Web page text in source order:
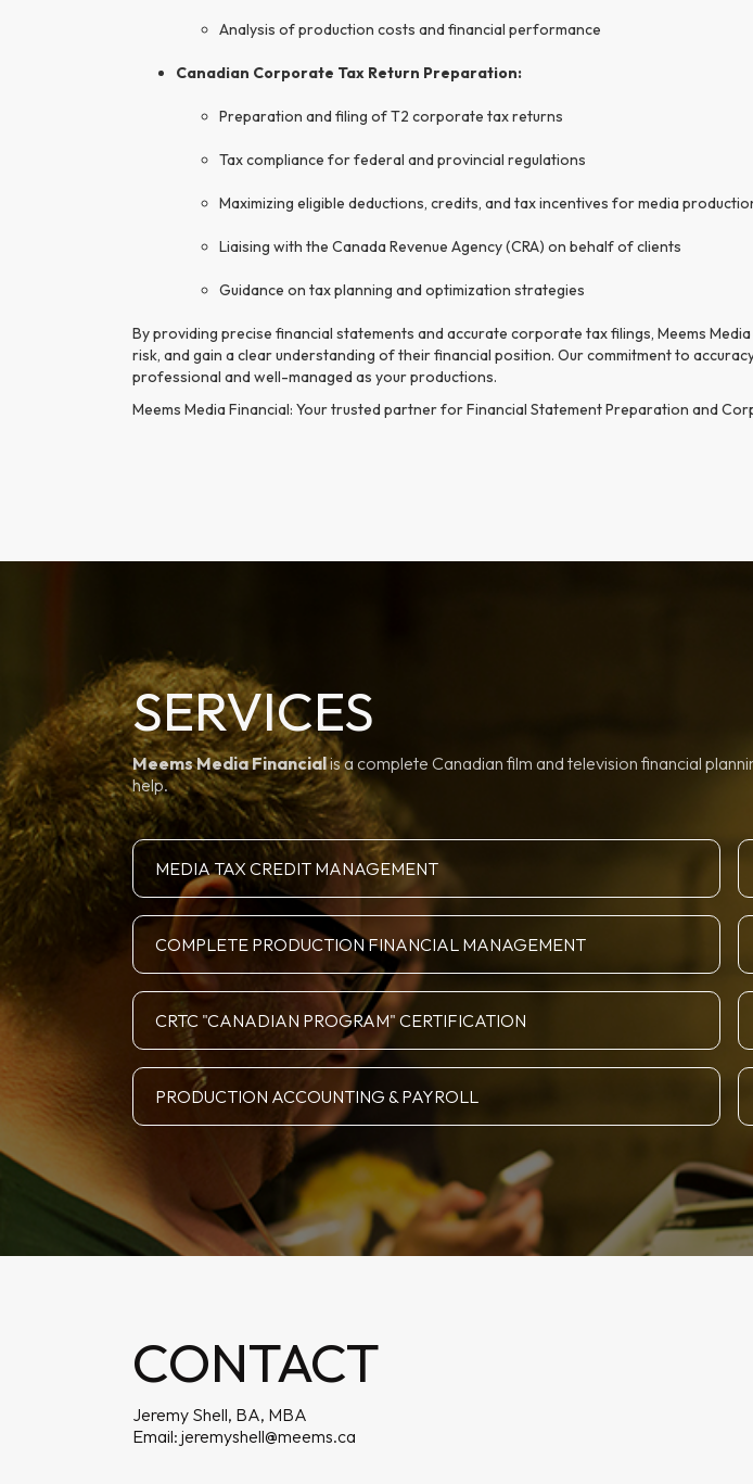
Analysis of production costs and financial performance
Canadian Corporate Tax Return Preparation:
Preparation and filing of T2 corporate tax returns
Tax compliance for federal and provincial regulations
Maximizing eligible deductions, credits, and tax incentives for media
Liaising with the Canada Revenue Agency (CRA) on behalf of clients
Guidance on tax planning and optimization strategies
By providing precise financial statements and accurate corporate tax filings, Meems
risk, and gain a clear understanding of their financial position. Our commitment to
professional and well-managed as your productions.
Meems Media Financial: Your trusted partner for Financial Statement Preparation and
SERVICES
Meems Media Financialis a complete Canadian film and television financial
help.
MEDIA TAX CREDIT MANAGEMENT
COMPLETE PRODUCTION FINANCIAL MANAGEMENT
CRTC "CANADIAN PROGRAM" CERTIFICATION
PRODUCTION ACCOUNTING & PAYROLL
CONTACT
Jeremy Shell, BA, MBA
Email: jeremyshell@meems.ca